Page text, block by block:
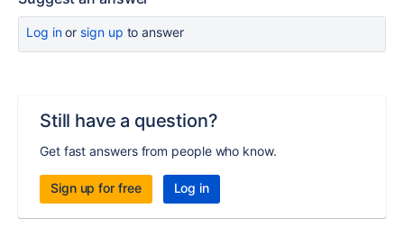
Log inor sign up to answer
Still have a question?
Get fast answers from people who know.
Sign up for free Log in